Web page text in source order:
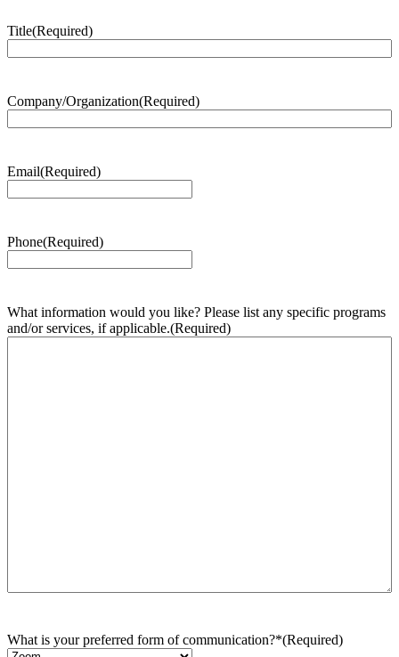
Title(Required)
Company/Organization(Required)
Email(Required)
Phone(Required)
What information would you like? Please list any specific programs
and/or services, if applicable.(Required)
What is your preferred form of communication?*(Required)